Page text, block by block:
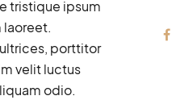
tristique ipsum
porttitor
velit luctus
odio.